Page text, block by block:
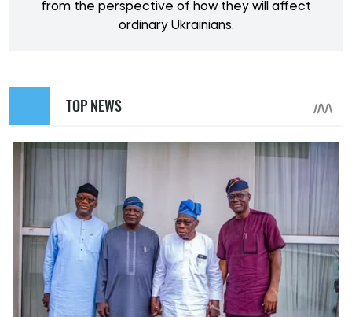
from the perspective of how they will affect
ordinary Ukrainians.